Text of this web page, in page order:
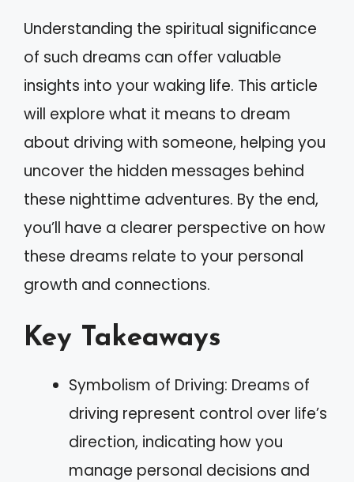
Understanding the spiritual significance
of such dreams can offer valuable
insights into your waking life. This article
will explore what it means to dream
about driving with someone, helping you
uncover the hidden messages behind
these nighttime adventures. By the end,
you’ll have a clearer perspective on how
these dreams relate to your personal
growth and connections.
Key Takeaways
Symbolism of Driving: Dreams of
driving represent control over life’s
direction, indicating how you
manage personal decisions and